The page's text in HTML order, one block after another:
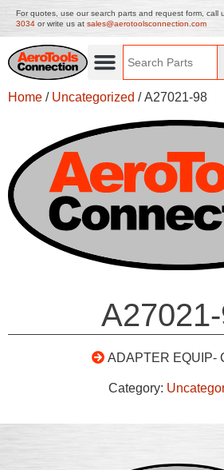
For quotes, use our search parts and request form, call
3034 or write us at sales@aerotoolsconnection.com
Home / Uncategorized / A27021-98
ADAPTER EQUIP-
Category: